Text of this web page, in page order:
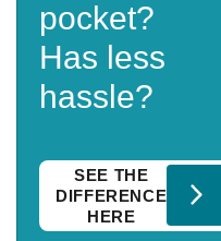
pocket?
Has less
hassle?
SEE THE
DIFFERENCE
HERE